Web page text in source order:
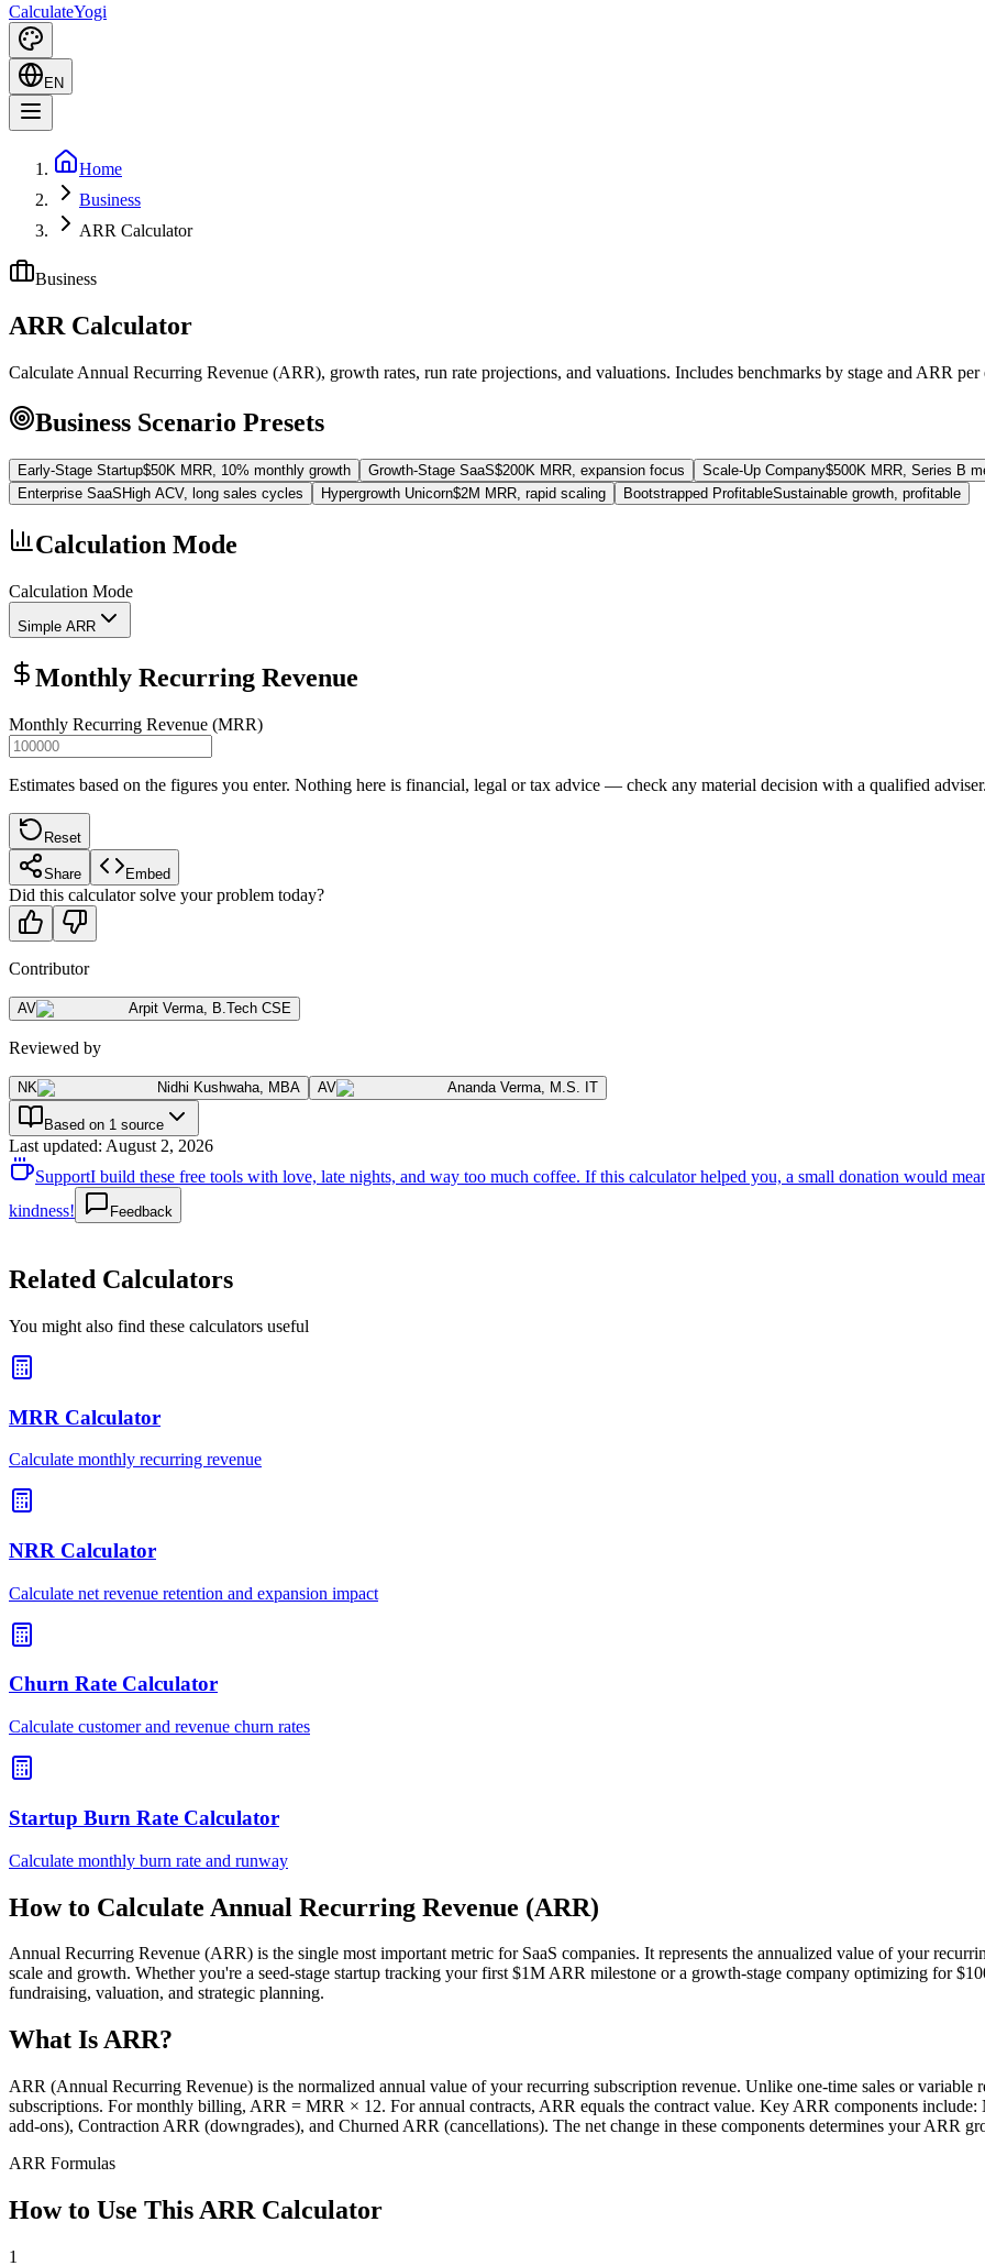
CalculateYogi
EN
Home
Business
ARR Calculator
Business
ARR Calculator
Calculate Annual Recurring Revenue (ARR), growth rates, run rate projections, and valuations. Includes benchmarks by stage and ARR per
Business Scenario Presets
Early-Stage Startup$50K MRR, 10% monthly growth Growth-Stage SaaS$200K MRR, expansion focus Scale-Up Company$500K MRR, Series B
Enterprise SaaS High ACV, long sales cycles Hypergrowth Unicorn$2M MRR, rapid scaling Bootstrapped ProfitableSustainable growth, profitable
Calculation Mode
Calculation Mode
Simple ARR
Monthly Recurring Revenue
Monthly Recurring Revenue (MRR)
Estimates based on the figures you enter. Nothing here is financial, legal or tax advice — check any material decision with a qualified adviser.
Reset
Share Embed
Did this calculator solve your problem today?
Contributor
AV Arpit Verma, B.Tech CSE
Reviewed by
NK Nidhi Kushwaha, MBA AV Ananda Verma, M.S. IT
Based on 1 source
Last updated: August 2, 2026
SupportI build these free tools with love, late nights, and way too much coffee. If this calculator helped you, a small donation would
kindness!
Feedback
Related Calculators
You might also find these calculators useful
MRR Calculator
Calculate monthly recurring revenue
NRR Calculator
Calculate net revenue retention and expansion impact
Churn Rate Calculator
Calculate customer and revenue churn rates
Startup Burn Rate Calculator
Calculate monthly burn rate and runway
How to Calculate Annual Recurring Revenue (ARR)
Annual Recurring Revenue (ARR) is the single most important metric for SaaS companies. It represents the annualized value of your
scale and growth. Whether you're a seed-stage startup tracking your first $1M ARR milestone or a growth-stage company optimizing for
fundraising, valuation, and strategic planning.
What Is ARR?
ARR (Annual Recurring Revenue) is the normalized annual value of your recurring subscription revenue. Unlike one-time sales or variable
subscriptions. For monthly billing, ARR = MRR × 12. For annual contracts, ARR equals the contract value. Key ARR components
add-ons), Contraction ARR (downgrades), and Churned ARR (cancellations). The net change in these components determines your ARR
ARR Formulas
How to Use This ARR Calculator
1